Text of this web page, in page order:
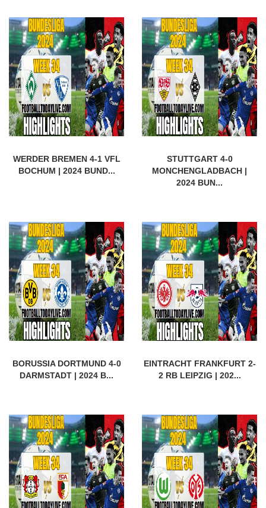
WERDER BREMEN 4-1 VFL
BOCHUM | 2024 BUND...
STUTTGART 4-0
MONCHENGLADBACH |
2024 BUN...
BORUSSIA DORTMUND 4-0
DARMSTADT | 2024 B...
EINTRACHT FRANKFURT 2-
2 RB LEIPZIG | 202...